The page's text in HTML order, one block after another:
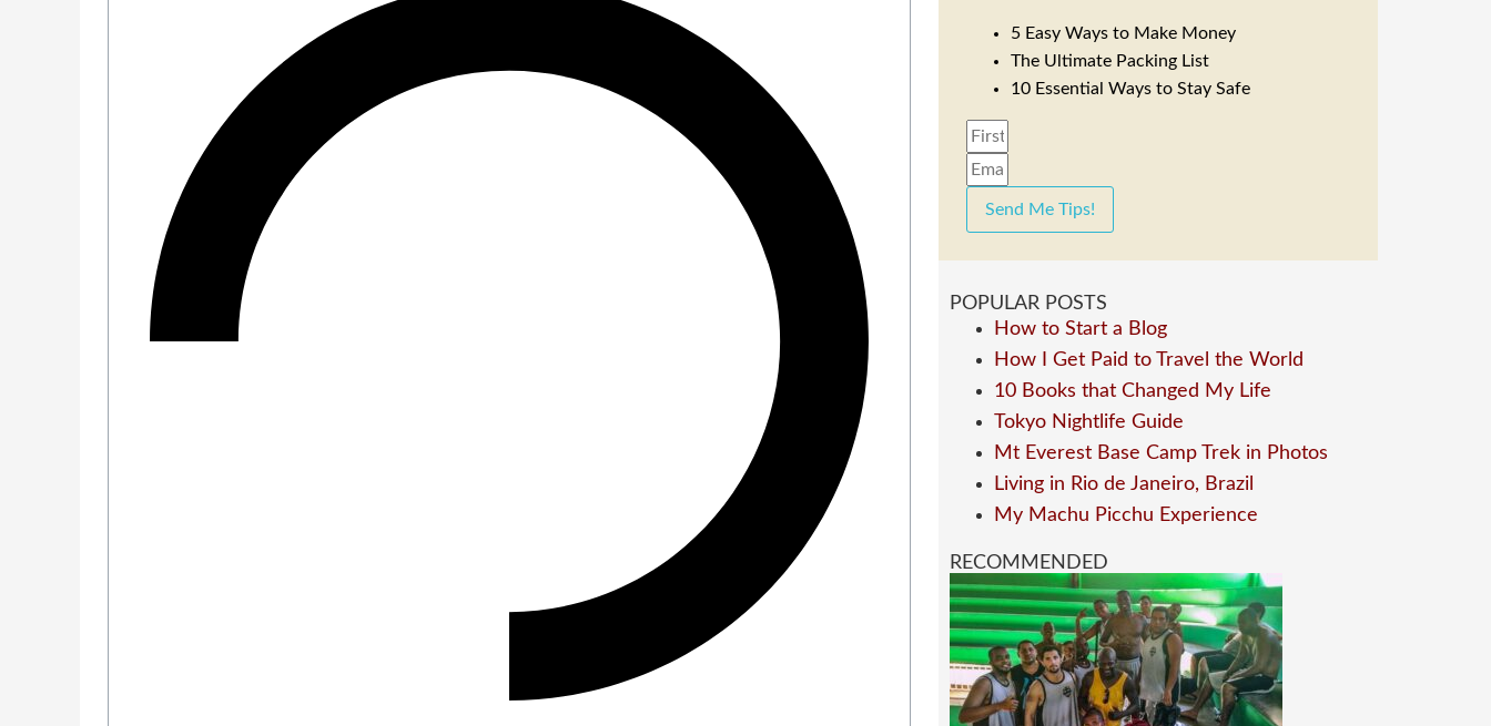
5 Easy Ways to Make Money
The Ultimate Packing List
10 Essential Ways to Stay Safe
Send Me Tips!
POPULAR POSTS
How to Start a Blog
How I Get Paid to Travel the World
10 Books that Changed My Life
Tokyo Nightlife Guide
Mt Everest Base Camp Trek in Photos
Living in Rio de Janeiro, Brazil
My Machu Picchu Experience
RECOMMENDED